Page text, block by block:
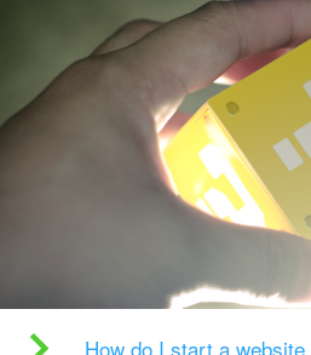
How do I start a website